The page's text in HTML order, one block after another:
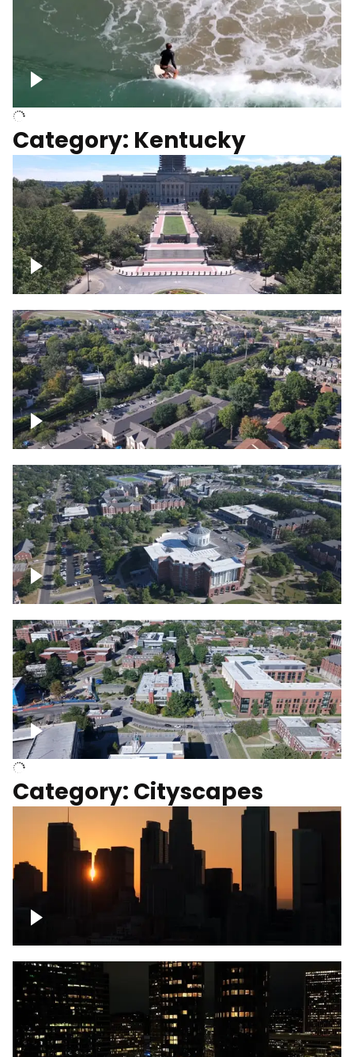
Above surfer catching wave
Category: Kentucky
Kentucky State Capitol, under
construction
Lexington, Kentucky neighborhood
Over University of Kentucky
University of Kentucky, Science Building,
Chemistry-Physics Building
Category: Cityscapes
Downtown Los Angeles, cinematic sunset